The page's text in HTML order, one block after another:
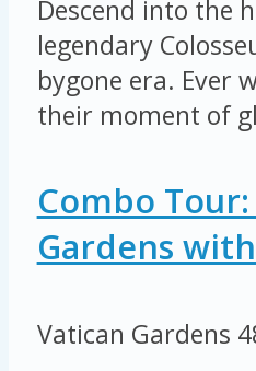
Descend into the
legendary
bygone era. Ever
their moment of
Combo
Gardens
Vatican Gardens